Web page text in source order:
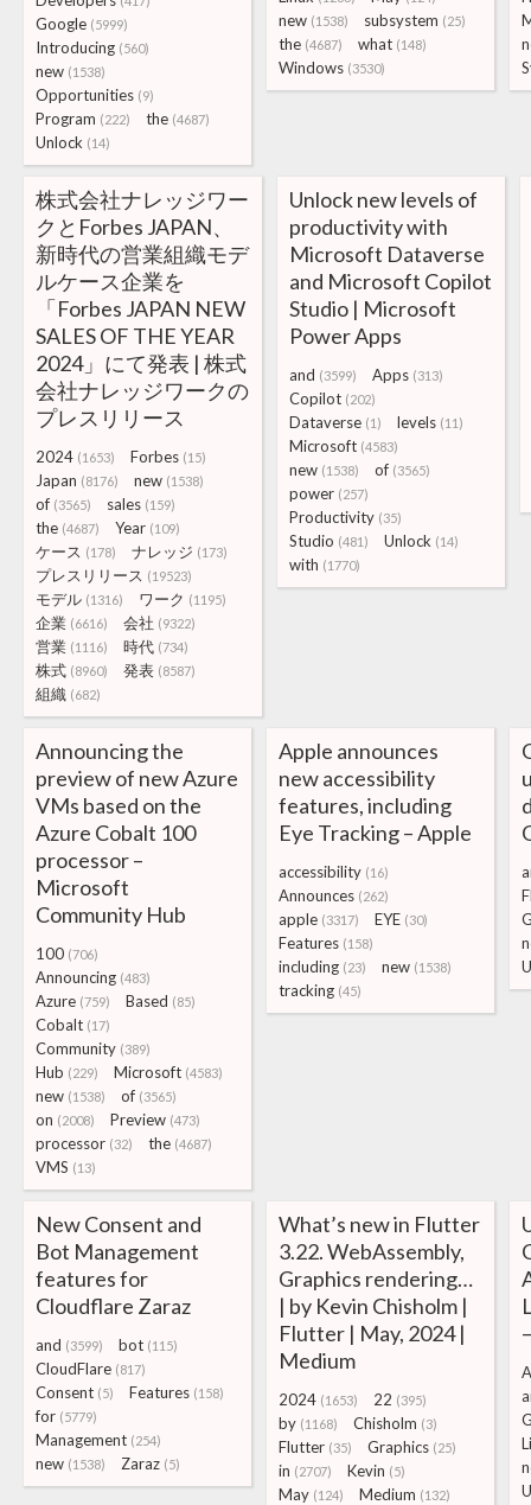
Google (5999)
Introducing (560)
new (1538)
Opportunities (9)
Program (222) the (4687)
Unlock (14)
new (1538) subsystem (25)
the (4687) what (148)
Windows (3530)
株式会社ナレッジワー
クとForbes JAPAN、
新時代の営業組織モデ
ルケース企業を
「Forbes JAPAN NEW
SALES OF THE YEAR
2024」にて発表 | 株式
会社ナレッジワークの
プレスリリース
2024 (1653) Forbes (15)
Japan (8176) new (1538)
of (3565) sales (159)
the (4687) Year (109)
ケース (178) ナレッジ (173)
プレスリリース (19523)
モデル (1316) ワーク (1195)
企業 (6616) 会社 (9322)
営業 (1116) 時代 (734)
株式 (8960) 発表 (8587)
組織 (682)
Unlock new levels of
productivity with
Microsoft Dataverse
and Microsoft Copilot
Studio | Microsoft
Power Apps
and (3599) Apps (313)
Copilot (202)
Dataverse (1) levels (11)
Microsoft (4583)
new (1538) of (3565)
power (257)
Productivity (35)
Studio (481) Unlock (14)
with (1770)
Announcing the
preview of new Azure
VMs based on the
Azure Cobalt 100
processor –
Microsoft
Community Hub
100 (706)
Announcing (483)
Azure (759) Based (85)
Cobalt (17)
Community (389)
Hub (229) Microsoft (4583)
new (1538) of (3565)
on (2008) Preview (473)
processor (32) the (4687)
VMS (13)
Apple announces
new accessibility
features, including
Eye Tracking – Apple
accessibility (16)
Announces (262)
apple (3317) EYE (30)
Features (158)
including (23) new (1538)
tracking (45)
New Consent and
Bot Management
features for
Cloudflare Zaraz
and (3599) bot (115)
CloudFlare (817)
Consent (5) Features (158)
for (5779)
Management (254)
new (1538) Zaraz (5)
What’s new in Flutter
3.22. WebAssembly,
Graphics rendering…
| by Kevin Chisholm |
Flutter | May, 2024 |
Medium
2024 (1653) 22 (395)
by (1168) Chisholm (3)
Flutter (35) Graphics (25)
in (2707) Kevin (5)
May (124) Medium (132)